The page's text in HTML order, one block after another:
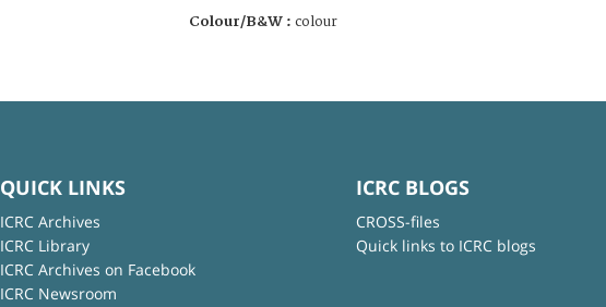
Colour/B&W : colour
QUICK LINKS
ICRC Archives
ICRC Library
ICRC Archives on Facebook
ICRC Newsroom
ICRC BLOGS
CROSS-files
Quick links to ICRC blogs